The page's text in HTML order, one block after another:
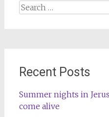
Search
for:
Recent Posts
Summer nights in
come alive